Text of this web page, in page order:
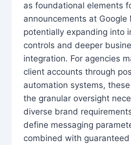
as foundational elements
announcements at Google
potentially expanding into
controls and deeper
integration. For agencies
client accounts through
automation systems,
the granular oversight
diverse brand
define messaging
combined with